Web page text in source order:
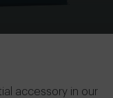
accessory in our